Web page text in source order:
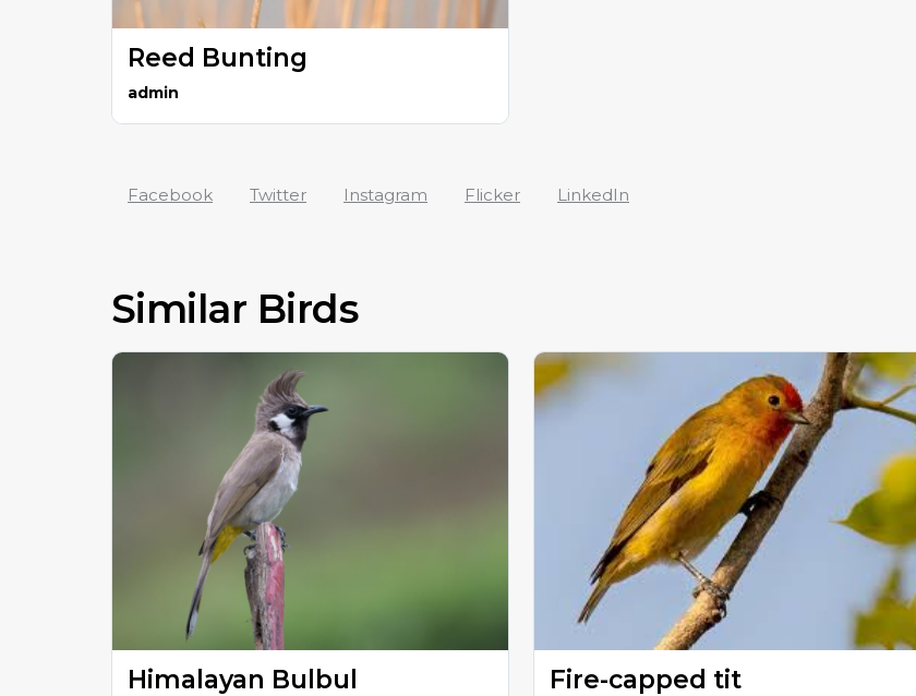
Reed Bunting
admin
Facebook Twitter Instagram Flicker LinkedIn
Similar Birds
Himalayan Bulbul Fire-capped tit